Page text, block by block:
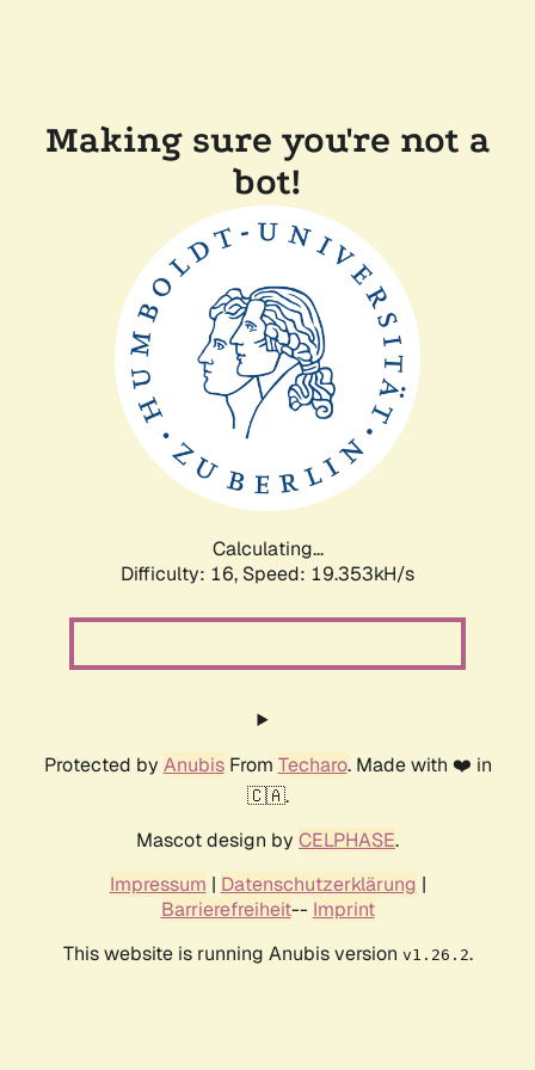
Making sure you're not a
bot!
Calculating...
Difficulty: 16, Speed: 19.353kH/s
Protected by AnubisFrom Techaro. Made with ❤️ in
🇨🇦.
Mascot design by CELPHASE.
Impressum | Datenschutzerklärung |
Barrierefreiheit-- Imprint
This website is running Anubis version v1.26.2.